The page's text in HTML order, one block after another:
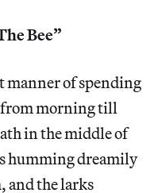
Bee”
manner of spending
from morning till
in the middle of
humming dreamily
and the larks